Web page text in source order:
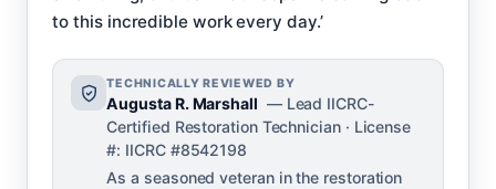
to this incredible work every day.’
TECHNICALLY REVIEWED BY
Augusta R. Marshall — Lead IICRC-
Certified Restoration Technician · License
#: IICRC #8542198
As a seasoned veteran in the restoration